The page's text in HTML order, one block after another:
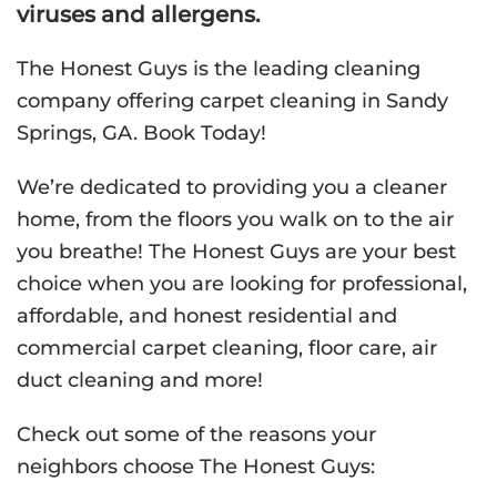
viruses and allergens.
The Honest Guys is the leading cleaning
company offering carpet cleaning in Sandy
Springs, GA. Book Today!
We’re dedicated to providing you a cleaner
home, from the floors you walk on to the air
you breathe! The Honest Guys are your best
choice when you are looking for professional,
affordable, and honest residential and
commercial carpet cleaning, floor care, air
duct cleaning and more!
Check out some of the reasons your
neighbors choose The Honest Guys: